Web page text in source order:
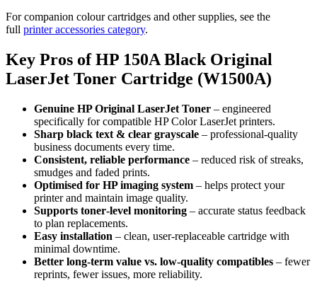
For companion colour cartridges and other supplies, see the
full printer accessories category.
Key Pros of HP 150A Black Original
LaserJet Toner Cartridge (W1500A)
Genuine HP Original LaserJet Toner – engineered
specifically for compatible HP Color LaserJet printers.
Sharp black text & clear grayscale – professional‑quality
business documents every time.
Consistent, reliable performance – reduced risk of streaks,
smudges and faded prints.
Optimised for HP imaging system – helps protect your
printer and maintain image quality.
Supports toner‑level monitoring – accurate status feedback
to plan replacements.
Easy installation – clean, user‑replaceable cartridge with
minimal downtime.
Better long‑term value vs. low‑quality compatibles – fewer
reprints, fewer issues, more reliability.